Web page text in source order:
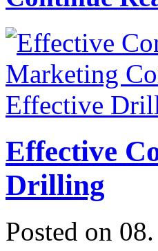
Effective
Drilling
Posted on